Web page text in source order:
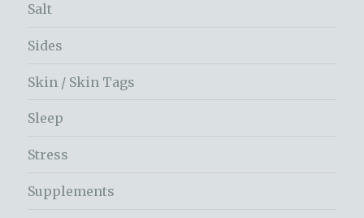
Salt
Sides
Skin / Skin Tags
Sleep
Stress
Supplements